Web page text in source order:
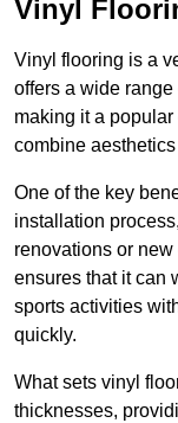
Vinyl
Vinyl flooring is a
offers a wide
making it a
combine
One of the key
installation
renovations or
ensures that it can
sports activities
quickly.
What sets vinyl
thicknesses,